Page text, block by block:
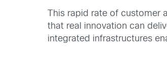
This rapid rate of
that real innovation can
integrated infrastructures